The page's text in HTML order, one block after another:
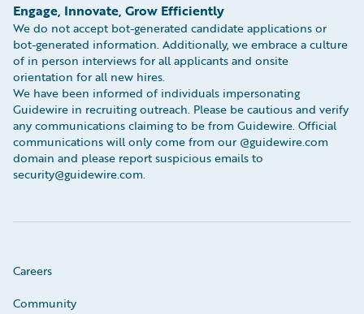
Engage, Innovate, Grow Efficiently
We do not accept bot-generated candidate applications or
bot-generated information. Additionally, we embrace a culture
of in person interviews for all applicants and onsite
orientation for all new hires.
We have been informed of individuals impersonating
Guidewire in recruiting outreach. Please be cautious and verify
any communications claiming to be from Guidewire. Official
communications will only come from our @guidewire.com
domain and please report suspicious emails to
security@guidewire.com.
Careers
Community